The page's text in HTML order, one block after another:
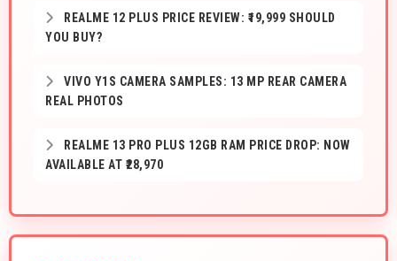
REALME 12 PLUS PRICE REVIEW: ₹19,999 SHOULD
YOU BUY?
VIVO Y1S CAMERA SAMPLES: 13 MP REAR CAMERA
REAL PHOTOS
REALME 13 PRO PLUS 12GB RAM PRICE DROP: NOW
AVAILABLE AT ₹28,970